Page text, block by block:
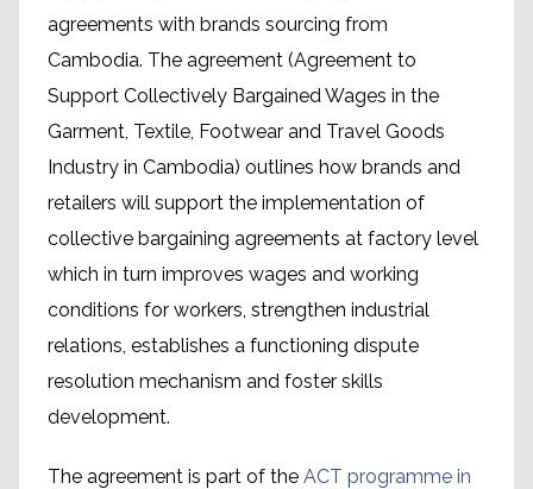
agreements with brands sourcing from
Cambodia. The agreement (Agreement to
Support Collectively Bargained Wages in the
Garment, Textile, Footwear and Travel Goods
Industry in Cambodia) outlines how brands and
retailers will support the implementation of
collective bargaining agreements at factory level
which in turn improves wages and working
conditions for workers, strengthen industrial
relations, establishes a functioning dispute
resolution mechanism and foster skills
development.
The agreement is part of the ACT programme in